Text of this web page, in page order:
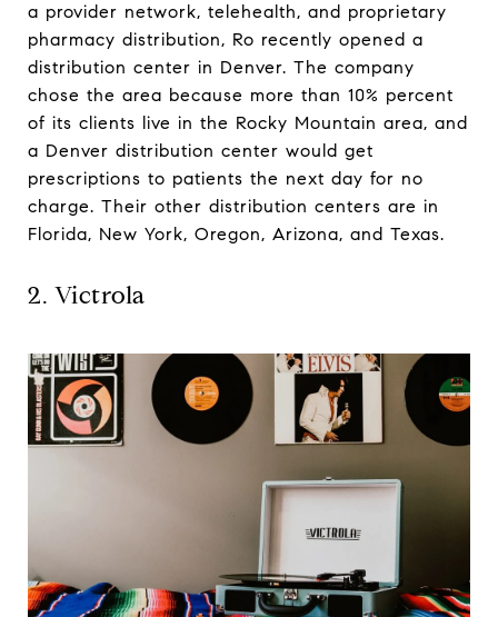
a provider network, telehealth, and proprietary
pharmacy distribution, Ro recently opened a
distribution center in Denver. The company
chose the area because more than 10% percent
of its clients live in the Rocky Mountain area, and
a Denver distribution center would get
prescriptions to patients the next day for no
charge. Their other distribution centers are in
Florida, New York, Oregon, Arizona, and Texas.
2. Victrola